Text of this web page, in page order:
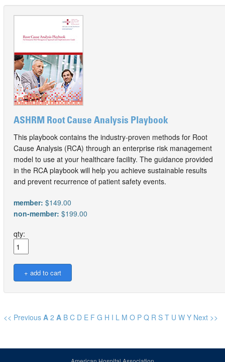
ASHRM Root Cause Analysis Playbook
This playbook contains the industry-proven methods for Root
Cause Analysis (RCA) through an enterprise risk management
model to use at your healthcare facility. The guidance provided
in the RCA playbook will help you achieve sustainable results
and prevent recurrence of patient safety events.
member: $149.00
non-member: $199.00
qty:
<< Previous A 2 A B C D E F G H I L M O P Q R S T U W Y Next >>